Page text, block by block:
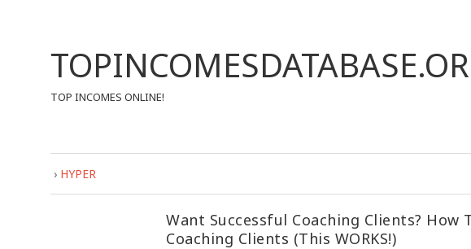
TOP INCOMES ONLINE!
› HYPER
Want Successful Coaching Clients? How
Coaching Clients (This WORKS!)